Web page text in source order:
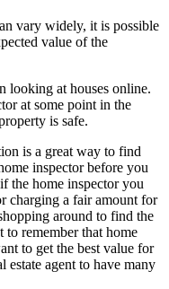
vary widely, it is possible
value of the
looking at houses online.
at some point in the
is safe.
is a great way to find
inspector before you
the home inspectoryou
charging a fair amount for
around to find the
to remember that home
to get the best value for
estate agent to have many